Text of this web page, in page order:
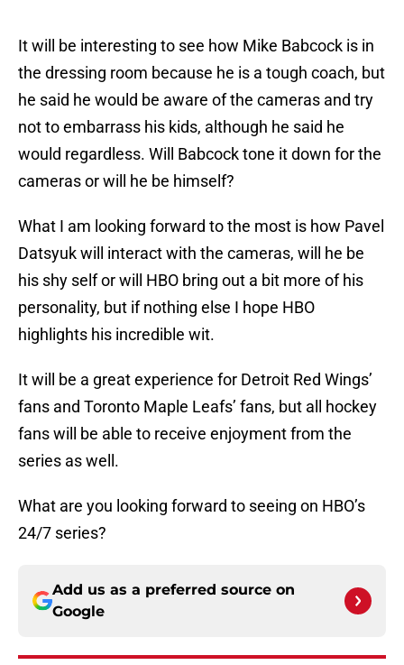
It will be interesting to see how Mike Babcock is in
the dressing room because he is a tough coach, but
he said he would be aware of the cameras and try
not to embarrass his kids, although he said he
would regardless. Will Babcock tone it down for the
cameras or will he be himself?
What I am looking forward to the most is how Pavel
Datsyuk will interact with the cameras, will he be
his shy self or will HBO bring out a bit more of his
personality, but if nothing else I hope HBO
highlights his incredible wit.
It will be a great experience for Detroit Red Wings’
fans and Toronto Maple Leafs’ fans, but all hockey
fans will be able to receive enjoyment from the
series as well.
What are you looking forward to seeing on HBO’s
24/7 series?
Add us as a preferred source on
Google